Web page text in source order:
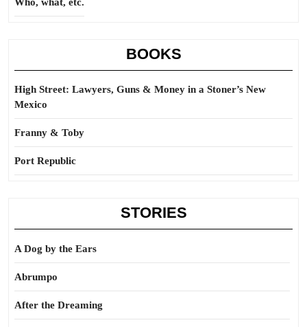
BOOKS
High Street: Lawyers, Guns & Money in a Stoner’s New
Mexico
Franny & Toby
Port Republic
STORIES
A Dog by the Ears
Abrumpo
After the Dreaming